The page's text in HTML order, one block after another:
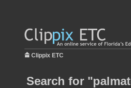
Clippix ETC
Search for